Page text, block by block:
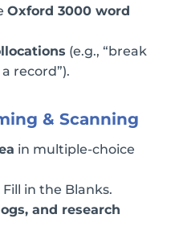
Oxford 3000 word
(e.g., “break
record”).
& Scanning
in multiple-choice
Fill in the Blanks.
and research